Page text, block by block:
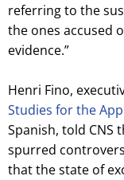
referring to the
the ones accused
evidence.”
Henri Fino,
Studies for the
Spanish, told CNS
spurred
that the state of